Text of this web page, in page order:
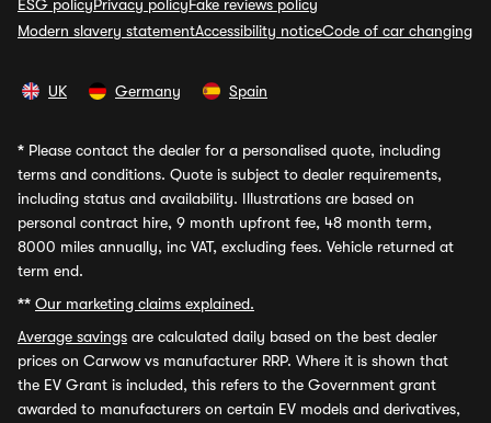
ESG policyPrivacy policyFake reviews policy
Modern slavery statementAccessibility noticeCode of car changing
UK Germany Spain
* Please contact the dealer for a personalised quote, including
terms and conditions. Quote is subject to dealer requirements,
including status and availability. Illustrations are based on
personal contract hire, 9 month upfront fee, 48 month term,
8000 miles annually, inc VAT, excluding fees. Vehicle returned at
term end.
** Our marketing claims explained.
Average savings are calculated daily based on the best dealer
prices on Carwow vs manufacturer RRP. Where it is shown that
the EV Grant is included, this refers to the Government grant
awarded to manufacturers on certain EV models and derivatives,